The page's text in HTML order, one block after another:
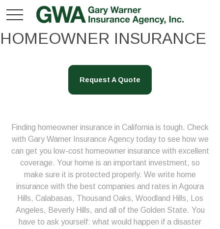
HOMEOWNER INSURANCE
Request A Quote
Finding homeowner insurance in California is tough. Check
with Gary Warner Insurance Agency today to see how we
can get you low-cost homeowner insurance with excellent
coverage. Your home is an important investment, so
make sure it is protected properly. We write home
insurance with the best companies and rates in Agoura
Hills, Calabasas, Thousand Oaks, Woodland Hills, Los
Angeles, Beverly Hills, and all of the Golden State. You
have to ask yourself: what would happen if a disaster